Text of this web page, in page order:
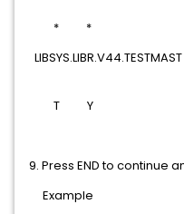
C
* *
LIBSYS.LIBR.V44.TESTMAST
A
T Y
9. Press END to continue
Example